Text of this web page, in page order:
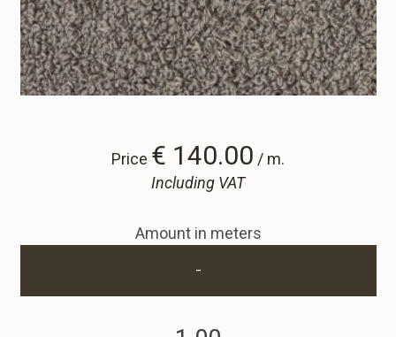
Price € 140.00 / m.
Including VAT
Amount in meters
-
Cart
Cart
Sample Request